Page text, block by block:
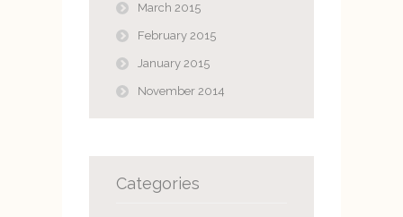
March 2015
February 2015
January 2015
November 2014
Categories